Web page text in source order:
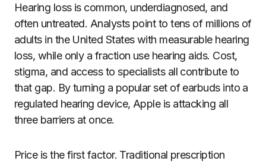
Hearing loss is common, underdiagnosed, and
often untreated. Analysts point to tens of millions of
adults in the United States with measurable hearing
loss, while only a fraction use hearing aids. Cost,
stigma, and access to specialists all contribute to
that gap. By turning a popular set of earbuds into a
regulated hearing device, Apple is attacking all
three barriers at once.
Price is the first factor. Traditional prescription